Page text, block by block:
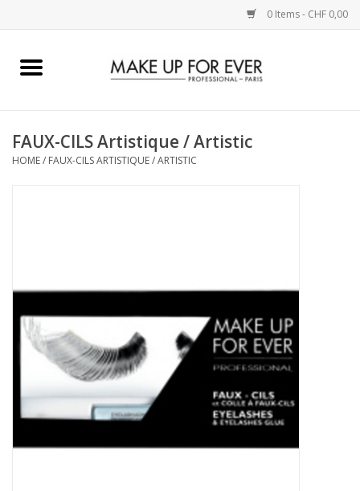
0 Items - CHF 0,00
Home
COMPLEXION
PINCEL
CLEANSERS
FAUX-CILS Artistique / Artistic
HOME/ FAUX-CILS ARTISTIQUE / ARTISTIC